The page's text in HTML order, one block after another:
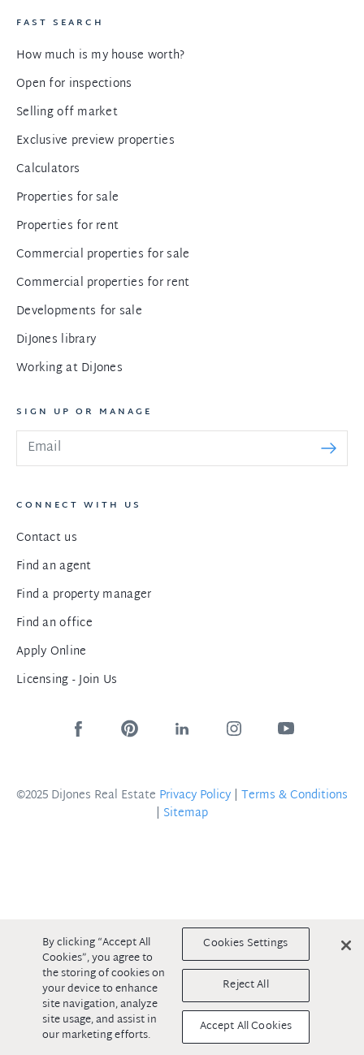
FAST SEARCH
How much is my house worth?
Open for inspections
Selling off market
Exclusive preview properties
Calculators
Properties for sale
Properties for rent
Commercial properties for sale
Commercial properties for rent
Developments for sale
DiJones library
Working at DiJones
SIGN UP OR MANAGE
CONNECT WITH US
Contact us
Find an agent
Find a property manager
Find an office
Apply Online
Licensing - Join Us
©2025 DiJones Real Estate Privacy Policy | Terms & Conditions
| Sitemap
By clicking “Accept All
Cookies”, you agree to
the storing of cookies on
your device to enhance
site navigation, analyze
site usage, and assist in
our marketing efforts.
Cookies Settings
Reject All
Accept All Cookies